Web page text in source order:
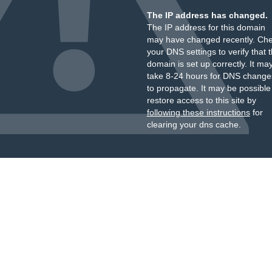
The IP address has changed.
The IP address for this domain
may have changed recently.
your DNS settings to verify that
domain is set up correctly. It
take 8-24 hours for DNS
to propagate. It may be
restore access to this site by
following these instructionsfor
clearing your dns cache.